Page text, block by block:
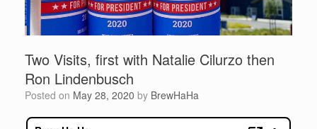
Two Visits, first with Natalie Cilurzo then
Ron Lindenbusch
Posted on May 28, 2020 by BrewHaHa